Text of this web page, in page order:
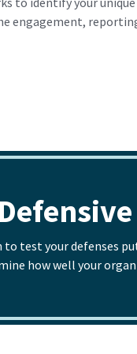
engagement,
test your defenses
how well your